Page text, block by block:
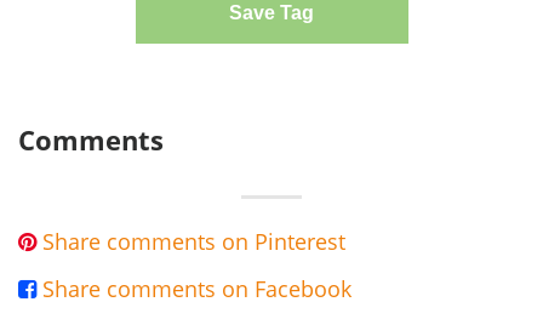
Save Tag
Comments
 Share comments on Pinterest
 Share comments on Facebook